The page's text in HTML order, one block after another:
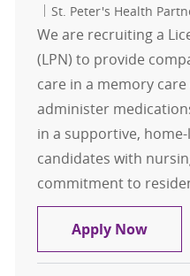
St. Peter's Health
We are recruiting a
(LPN) to provide
care in a memory
administer
in a supportive,
candidates with
commitment to
Apply Now